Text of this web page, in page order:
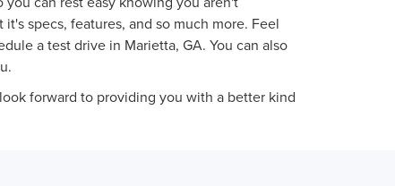
specs, features, and so much more. Feel
a test drive in Marietta, GA. You can also
forward to providing you with a better kind